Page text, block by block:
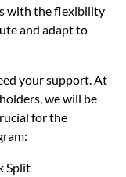
with the flexibility
and adapt to
your support. At
we will be
for the
Split